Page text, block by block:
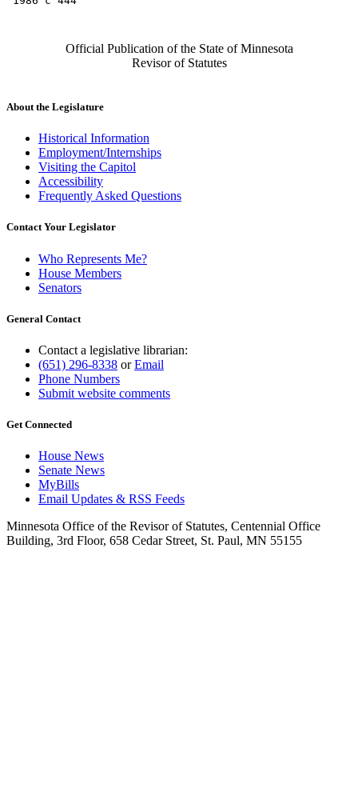
Official Publication of the State of Minnesota
Revisor of Statutes
About the Legislature
Historical Information
Employment/Internships
Visiting the Capitol
Accessibility
Frequently Asked Questions
Contact Your Legislator
Who Represents Me?
House Members
Senators
General Contact
Contact a legislative librarian:
(651) 296-8338 orEmail
Phone Numbers
Submit website comments
Get Connected
House News
Senate News
MyBills
Email Updates & RSS Feeds
Minnesota Office of the Revisor of Statutes, Centennial Office
Building, 3rd Floor, 658 Cedar Street, St. Paul, MN 55155